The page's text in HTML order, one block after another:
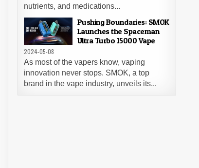
nutrients, and medications...
Pushing Boundaries: SMOK
Launches the Spaceman
Ultra Turbo 15000 Vape
2024-05-08
As most of the vapers know, vaping
innovation never stops. SMOK, a top
brand in the vape industry, unveils its...